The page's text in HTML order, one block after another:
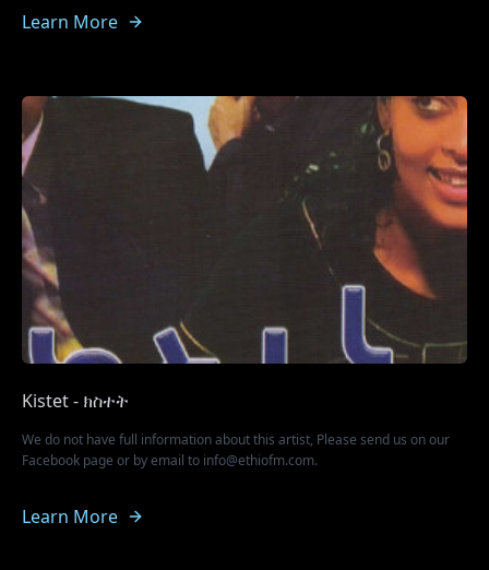
Learn More
Kistet - ክስተት
We do not have full information about this artist, Please send us on our
Facebook page or by email to info@ethiofm.com.
Learn More